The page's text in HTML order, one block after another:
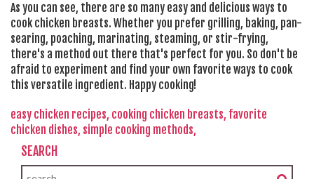
As you can see, there are so many easy and delicious ways to
cook chicken breasts. Whether you prefer grilling, baking, pan-
searing, poaching, marinating, steaming, or stir-frying,
there's a method out there that's perfect for you. So don't be
afraid to experiment and find your own favorite ways to cook
this versatile ingredient. Happy cooking!
easy chicken recipes, cooking chicken breasts, favorite
chicken dishes, simple cooking methods,
SEARCH